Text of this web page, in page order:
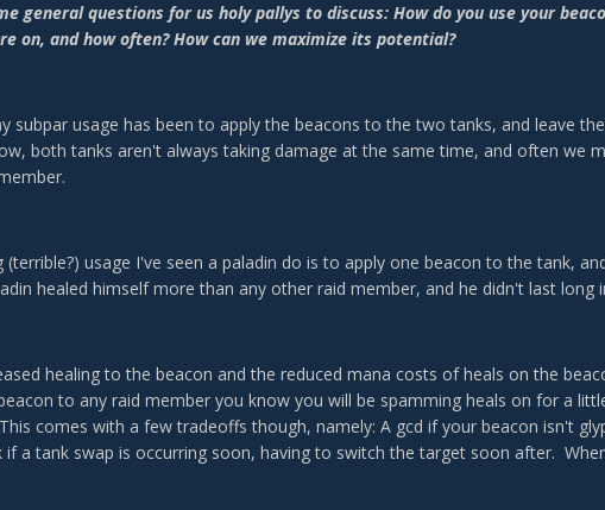
general questions for us holy pallys to discuss: How do you use your
on, and how often? How can we maximize its potential?
subpar usage has been to apply the beacons to the two tanks, and leave
both tanks aren't always taking damage at the same time, and often we
(terrible?) usage I've seen a paladin do is to apply one beacon to the tank,
healed himself more than any other raid member, and he didn't last long
healing to the beacon and the reduced mana costs of heals on the
to any raid member you know you will be spamming heals on for a
comes with a few tradeoffs though, namely: A gcd if your beacon isn't
if a tank swap is occurring soon, having to switch the target soon after.